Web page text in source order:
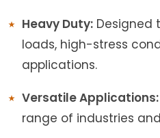
Heavy Duty: Designed
loads, high-stress
applications.
Versatile Applications:
range of industries